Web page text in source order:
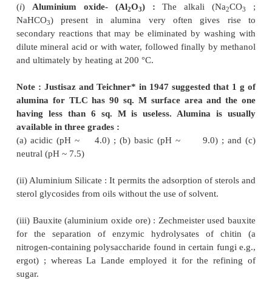
(iii) Reactivity of compound with either the
adsorbent, and
(iv ) Chemical reactivity of compounds with the
In actual practice, the adsorbents are of two types
inorganic
, and secondly, the organic
substances from each type are used in TLC and
discussed briefly as below :
1. Inorganic adsorbents
These are namely :
) Aluminium oxide- (Al 2O3 ) :
The alkali
NaHCO